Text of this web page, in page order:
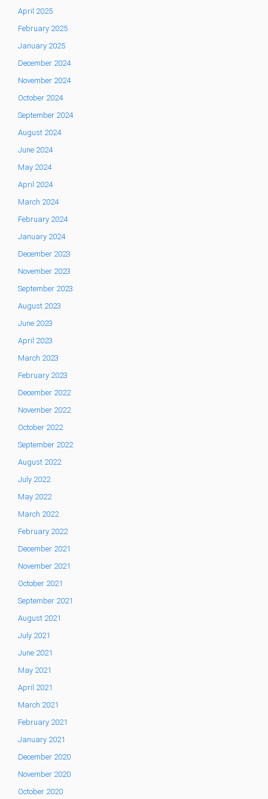
April 2025
February 2025
January 2025
December 2024
November 2024
October 2024
September 2024
August 2024
June 2024
May 2024
April 2024
March 2024
February 2024
January 2024
December 2023
November 2023
September 2023
August 2023
June 2023
April 2023
March 2023
February 2023
December 2022
November 2022
October 2022
September 2022
August 2022
July 2022
May 2022
March 2022
February 2022
December 2021
November 2021
October 2021
September 2021
August 2021
July 2021
June 2021
May 2021
April 2021
March 2021
February 2021
January 2021
December 2020
November 2020
October 2020